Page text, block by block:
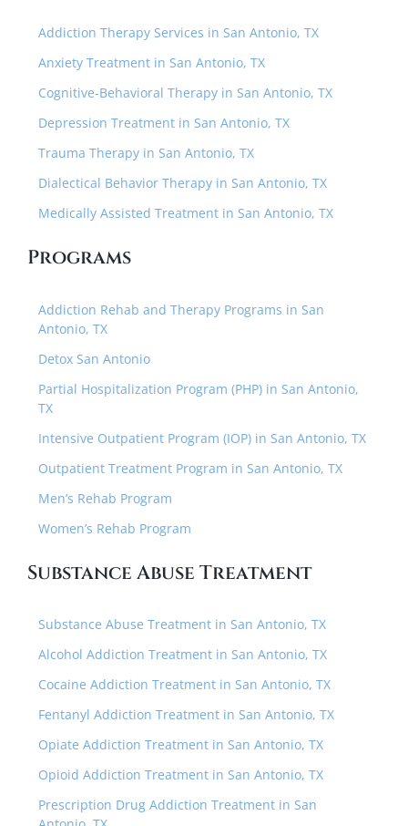
Addiction Therapy Services in San Antonio, TX
Anxiety Treatment in San Antonio, TX
Cognitive-Behavioral Therapy in San Antonio, TX
Depression Treatment in San Antonio, TX
Trauma Therapy in San Antonio, TX
Dialectical Behavior Therapy in San Antonio, TX
Medically Assisted Treatment in San Antonio, TX
Programs
Addiction Rehab and Therapy Programs in San
Antonio, TX
Detox San Antonio
Partial Hospitalization Program (PHP) in San Antonio,
TX
Intensive Outpatient Program (IOP) in San Antonio, TX
Outpatient Treatment Program in San Antonio, TX
Men’s Rehab Program
Women’s Rehab Program
Substance Abuse Treatment
Substance Abuse Treatment in San Antonio, TX
Alcohol Addiction Treatment in San Antonio, TX
Cocaine Addiction Treatment in San Antonio, TX
Fentanyl Addiction Treatment in San Antonio, TX
Opiate Addiction Treatment in San Antonio, TX
Opioid Addiction Treatment in San Antonio, TX
Prescription Drug Addiction Treatment in San